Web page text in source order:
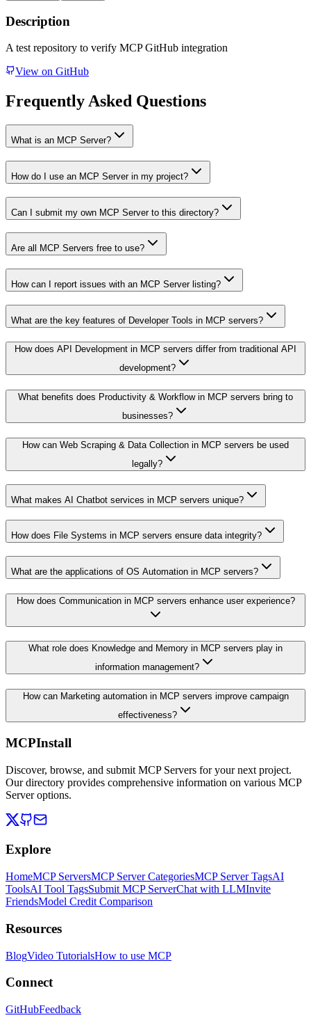
Description
A test repository to verify MCP GitHub integration
View on GitHub
Frequently Asked Questions
What is an MCP Server?
How do I use an MCP Server in my project?
Can I submit my own MCP Server to this directory?
Are all MCP Servers free to use?
How can I report issues with an MCP Server listing?
What are the key features of Developer Tools in MCP servers?
How does API Development in MCP servers differ from traditional API
development?
What benefits does Productivity & Workflow in MCP servers bring to
businesses?
How can Web Scraping & Data Collection in MCP servers be used
legally?
What makes AI Chatbot services in MCP servers unique?
How does File Systems in MCP servers ensure data integrity?
What are the applications of OS Automation in MCP servers?
How does Communication in MCP servers enhance user experience?
What role does Knowledge and Memory in MCP servers play in
information management?
How can Marketing automation in MCP servers improve campaign
effectiveness?
MCPInstall
Discover, browse, and submit MCP Servers for your next project.
Our directory provides comprehensive information on various MCP
Server options.
Explore
HomeMCP ServersMCP Server CategoriesMCP Server TagsAI
ToolsAI Tool TagsSubmit MCP ServerChat with LLMInvite
FriendsModel Credit Comparison
Resources
BlogVideo TutorialsHow to use MCP
Connect
GitHubFeedback